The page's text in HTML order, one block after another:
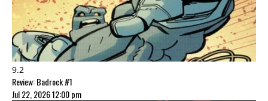
9.2
Review: Badrock #1
Jul 22, 2026 12:00 pm